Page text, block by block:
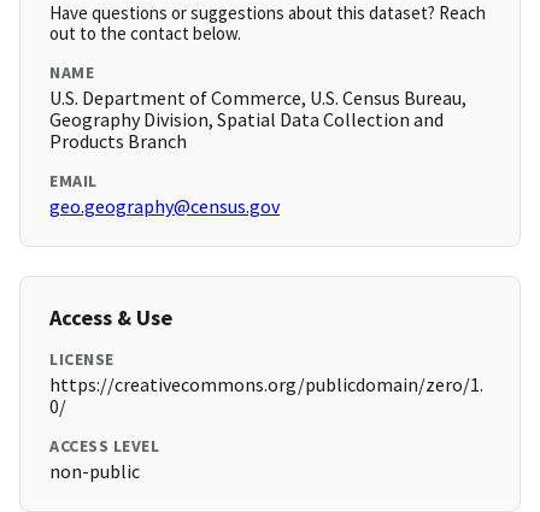
Have questions or suggestions about this dataset? Reach
out to the contact below.
NAME
U.S. Department of Commerce, U.S. Census Bureau,
Geography Division, Spatial Data Collection and
Products Branch
EMAIL
geo.geography@census.gov
Access & Use
LICENSE
https://creativecommons.org/publicdomain/zero/1.
0/
ACCESS LEVEL
non-public